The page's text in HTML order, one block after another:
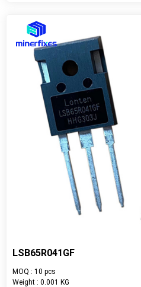
LSB65R041GF
MOQ : 10 pcs
Weight : 0.001 KG